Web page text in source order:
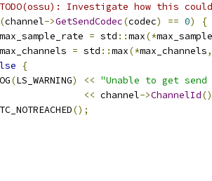
Investigate how this could
(channel->GetSendCodec(codec) == 0)
{
max_sample_rate = std ::max(*
max_channels = std ::max(*max_channels,
{
(LS_WARNING) << "Unable to get
<< channel->ChannelId
();